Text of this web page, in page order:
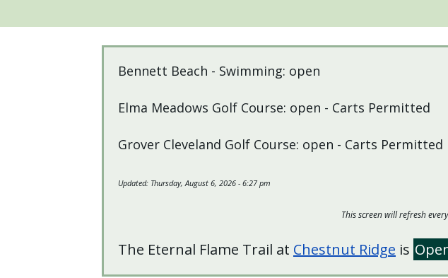
Home
Bennett Beach - Swimming: open
Elma Meadows Golf Course: open - Carts Permitted
Grover Cleveland Golf Course: open - Carts Permitted
Updated: Thursday, August 6, 2026 - 6:27 pm
This screen will refresh
The Eternal Flame Trail at Chestnut Ridge is